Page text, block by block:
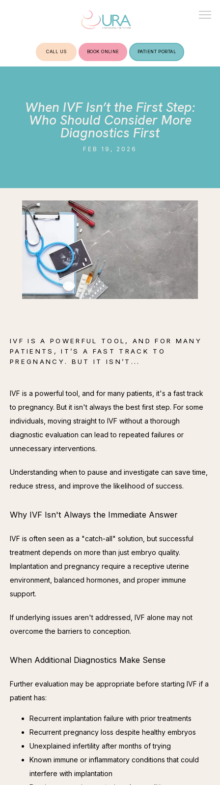
ABOUT
TREATMENTS
CONTACT
CALL US BOOK ONLINE PATIENT PORTAL
When IVF Isn’t the First Step:
Who Should Consider More
Diagnostics First
FEB 19, 2026
IVF IS A POWERFUL TOOL, AND FOR MANY
PATIENTS, IT’S A FAST TRACK TO
PREGNANCY. BUT IT ISN’T...
IVF is a powerful tool, and for many patients, it's a fast track
to pregnancy. But it isn't always the best first step. For some
individuals, moving straight to IVF without a thorough
diagnostic evaluation can lead to repeated failures or
unnecessary interventions.
Understanding when to pause and investigate can save time,
reduce stress, and improve the likelihood of success.
Why IVF Isn't Always the Immediate Answer
IVF is often seen as a "catch-all" solution, but successful
treatment depends on more than just embryo quality.
Implantation and pregnancy require a receptive uterine
environment, balanced hormones, and proper immune
support.
If underlying issues aren't addressed, IVF alone may not
overcome the barriers to conception.
When Additional Diagnostics Make Sense
Further evaluation may be appropriate before starting IVF if a
patient has:
Recurrent implantation failure with prior treatments
Recurrent pregnancy loss despite healthy embryos
Unexplained infertility after months of trying
Known immune or inflammatory conditions that could
interfere with implantation